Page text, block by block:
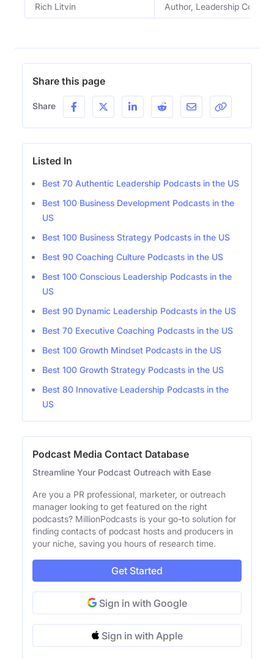
Rich Litvin Author, Leadership Coach
Share this page
Share
Listed In
Best 70 Authentic Leadership Podcasts in the US
Best 100 Business Development Podcasts in the
US
Best 100 Business Strategy Podcasts in the US
Best 90 Coaching Culture Podcasts in the US
Best 100 Conscious Leadership Podcasts in the
US
Best 90 Dynamic Leadership Podcasts in the US
Best 70 Executive Coaching Podcasts in the US
Best 100 Growth Mindset Podcasts in the US
Best 100 Growth Strategy Podcasts in the US
Best 80 Innovative Leadership Podcasts in the
US
Podcast Media Contact Database
Streamline Your Podcast Outreach with Ease
Are you a PR professional, marketer, or outreach
manager looking to get featured on the right
podcasts? MillionPodcasts is your go-to solution for
finding contacts of podcast hosts and producers in
your niche, saving you hours of research time.
Get Started
Sign in with Google
Sign in with Apple